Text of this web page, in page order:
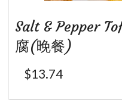
Salt & Pepper
腐(晚餐)
$13.74